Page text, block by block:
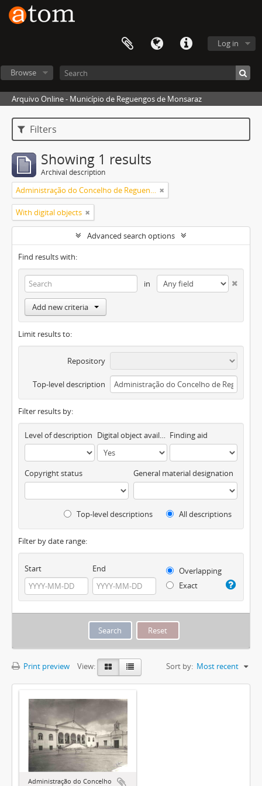
Log in
Browse
Arquivo Online - Município de Reguengos de Monsaraz
Filters
Showing 1 results
Archival description
Administração do Concelho de Reguengos
With digital objects
Advanced search options
Find results with:
in
Add new criteria
Limit results to:
Repository
Top-level description
Filter results by:
Level of description Digital object available Finding aid
Copyright status General material designation
Top-level descriptions All descriptions
Filter by date range:
Start End
Overlapping
Exact
Print preview View: Sort by: Most recent
Administração do Concelho